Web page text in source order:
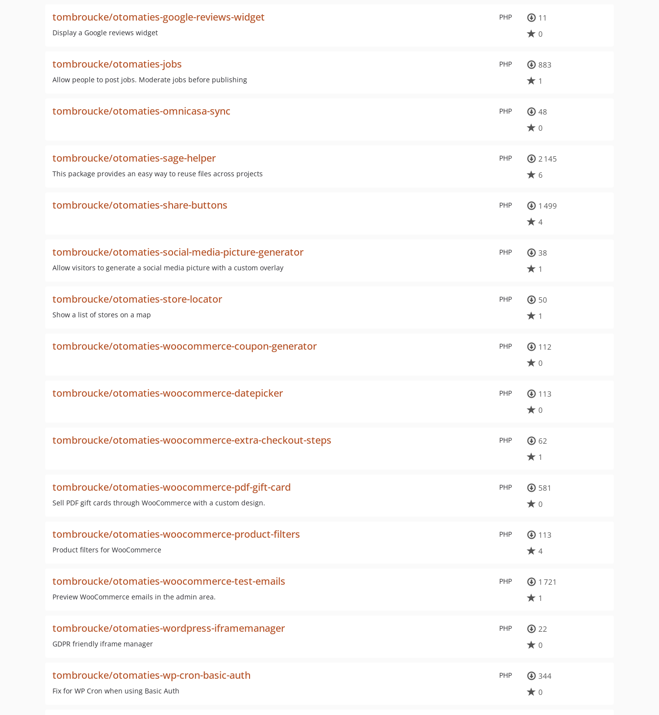
PHP
tombroucke/otomaties-google-reviews-widget
Display a Google reviews widget
11
0
PHP
tombroucke/otomaties-jobs
Allow people to post jobs. Moderate jobs before publishing
883
1
PHP
tombroucke/otomaties-omnicasa-sync
48
0
PHP
tombroucke/otomaties-sage-helper
This package provides an easy way to reuse files across projects
2 145
6
PHP
tombroucke/otomaties-share-buttons
1 499
4
PHP
tombroucke/otomaties-social-media-picture-generator
Allow visitors to generate a social media picture with a custom overlay
38
1
PHP
tombroucke/otomaties-store-locator
Show a list of stores on a map
50
1
PHP
tombroucke/otomaties-woocommerce-coupon-generator
112
0
PHP
tombroucke/otomaties-woocommerce-datepicker
113
0
PHP
tombroucke/otomaties-woocommerce-extra-checkout-steps
62
1
PHP
tombroucke/otomaties-woocommerce-pdf-gift-card
Sell PDF gift cards through WooCommerce with a custom design.
581
0
PHP
tombroucke/otomaties-woocommerce-product-filters
Product filters for WooCommerce
113
4
PHP
tombroucke/otomaties-woocommerce-test-emails
Preview WooCommerce emails in the admin area.
1 721
1
PHP
tombroucke/otomaties-wordpress-iframemanager
GDPR friendly iframe manager
22
0
PHP
tombroucke/otomaties-wp-cron-basic-auth
Fix for WP Cron when using Basic Auth
344
0